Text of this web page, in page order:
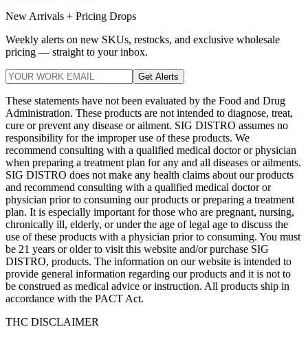
New Arrivals + Pricing Drops
Weekly alerts on new SKUs, restocks, and exclusive wholesale
pricing — straight to your inbox.
Get Alerts
These statements have not been evaluated by the Food and Drug
Administration. These products are not intended to diagnose, treat,
cure or prevent any disease or ailment. SIG DISTRO assumes no
responsibility for the improper use of these products. We
recommend consulting with a qualified medical doctor or physician
when preparing a treatment plan for any and all diseases or ailments.
SIG DISTRO does not make any health claims about our products
and recommend consulting with a qualified medical doctor or
physician prior to consuming our products or preparing a treatment
plan. It is especially important for those who are pregnant, nursing,
chronically ill, elderly, or under the age of legal age to discuss the
use of these products with a physician prior to consuming. You must
be 21 years or older to visit this website and/or purchase SIG
DISTRO, products. The information on our website is intended to
provide general information regarding our products and it is not to
be construed as medical advice or instruction. All products ship in
accordance with the PACT Act.
THC DISCLAIMER